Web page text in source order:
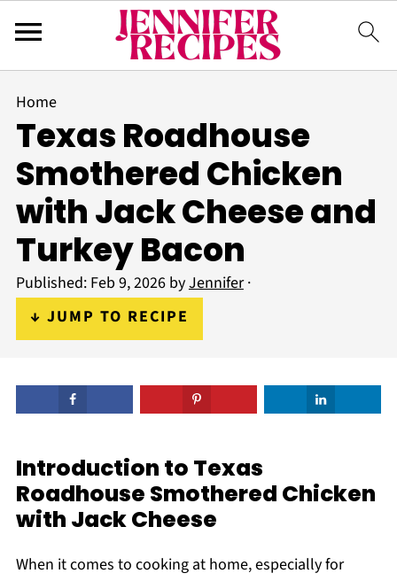
Home
Texas Roadhouse
Smothered Chicken
with Jack Cheese and
Turkey Bacon
Published: Feb 9, 2026byJennifer·
↓ JUMP TO RECIPE
Introduction to Texas
Roadhouse Smothered Chicken
with Jack Cheese
When it comes to cooking at home, especially for